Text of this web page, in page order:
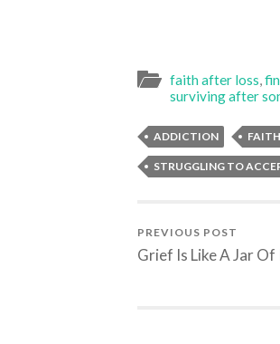
faith after loss,
surviving after
ADDICTION
STRUGGLING TO
PREVIOUS POST
Grief Is Like A Jar Of